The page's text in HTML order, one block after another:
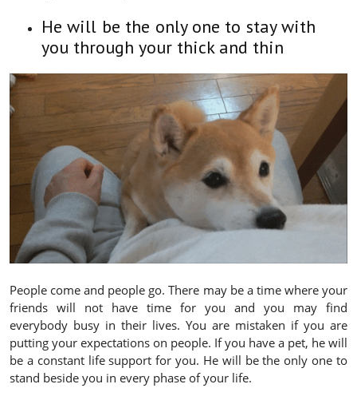
He will be the only one to stay with
you through your thick and thin
People come and people go. There may be a time where your
friends will not have time for you and you may find
everybody busy in their lives. You are mistaken if you are
putting your expectations on people. If you have a pet, he will
be a constant life support for you. He will be the only one to
stand beside you in every phase of your life.